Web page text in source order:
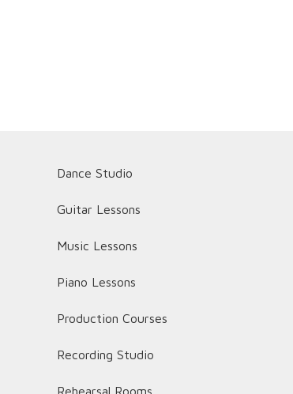
Dance Studio
Guitar Lessons
Music Lessons
Piano Lessons
Production Courses
Recording Studio